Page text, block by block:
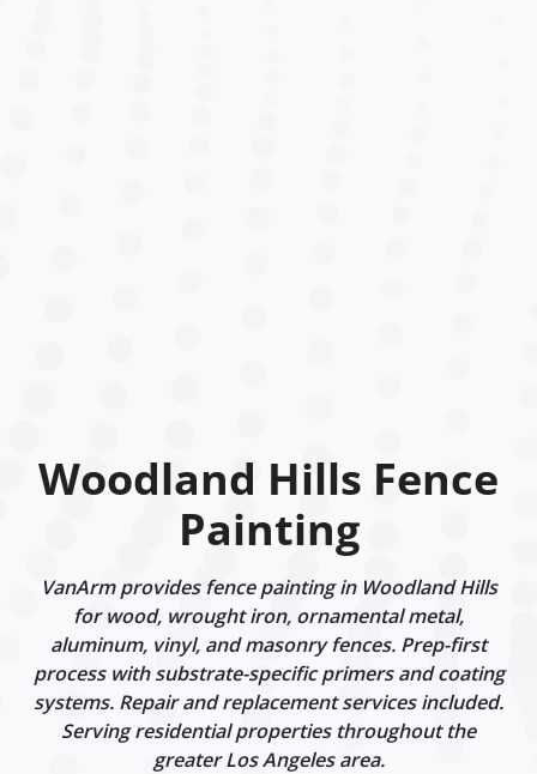
Woodland Hills Fence
Painting
VanArm provides fence painting in Woodland Hills
for wood, wrought iron, ornamental metal,
aluminum, vinyl, and masonry fences. Prep-first
process with substrate-specific primers and coating
systems. Repair and replacement services included.
Serving residential properties throughout the
greater Los Angeles area.